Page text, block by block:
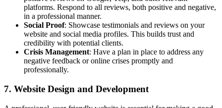
platforms. Respond to all reviews, both positive and negative,
in a professional manner.
Social Proof: Showcase testimonials and reviews on your
website and social media profiles. This builds trust and
credibility with potential clients.
Crisis Management: Have a plan in place to address any
negative feedback or online crises promptly and
professionally.
7. Website Design and Development